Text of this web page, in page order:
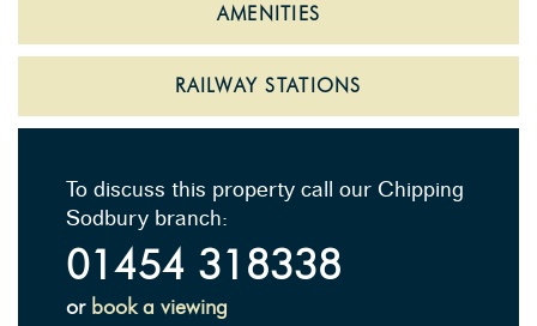
AMENITIES
RAILWAY STATIONS
To discuss this property call our Chipping
Sodbury branch:
01454 318338
or book a viewing